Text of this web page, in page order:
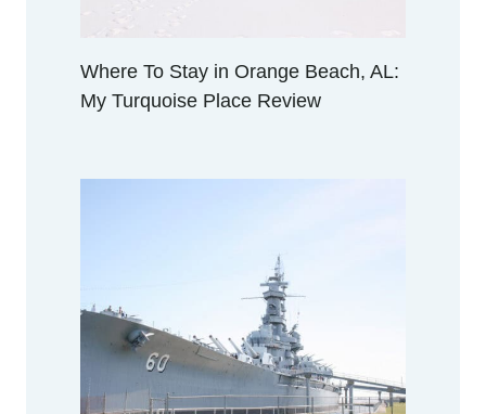
Where To Stay in Orange Beach, AL:
My Turquoise Place Review